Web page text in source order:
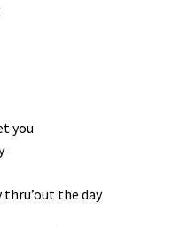
you
the day